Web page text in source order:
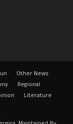
Other News
Regional
Literature